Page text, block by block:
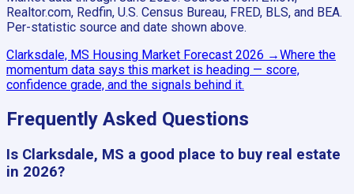
Realtor.com, Redfin, U.S. Census Bureau, FRED, BLS, and BEA.
Per-statistic source and date shown above.
Clarksdale, MS Housing Market Forecast 2026 →Where the
momentum data says this market is heading — score,
confidence grade, and the signals behind it.
Frequently Asked Questions
Is Clarksdale, MS a good place to buy real estate
in 2026?